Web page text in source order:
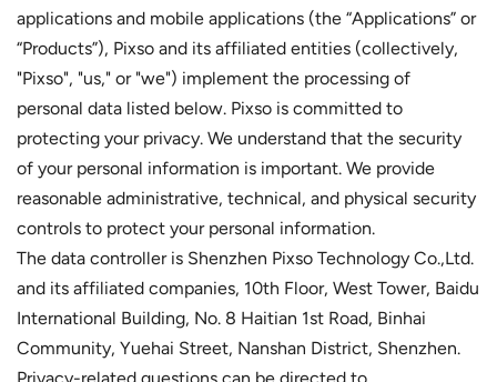
applications and mobile applications (the “Applications” or
“Products”), Pixso and its affiliated entities (collectively,
"Pixso", "us," or "we") implement the processing of
personal data listed below. Pixso is committed to
protecting your privacy. We understand that the security
of your personal information is important. We provide
reasonable administrative, technical, and physical security
controls to protect your personal information.
The data controller is Shenzhen Pixso Technology Co.,Ltd.
and its affiliated companies, 10th Floor, West Tower, Baidu
International Building, No. 8 Haitian 1st Road, Binhai
Community, Yuehai Street, Nanshan District, Shenzhen.